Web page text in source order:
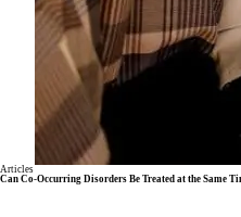
Articles
Can Co-Occurring Disorders Be Treated at the Same